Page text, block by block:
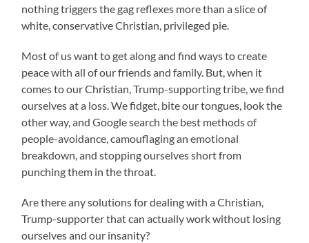
nothing triggers the gag reflexes more than a slice of
white, conservative Christian, privileged pie.
Most of us want to get along and find ways to create
peace with all of our friends and family. But, when it
comes to our Christian, Trump-supporting tribe, we find
ourselves at a loss. We fidget, bite our tongues, look the
other way, and Google search the best methods of
people-avoidance, camouflaging an emotional
breakdown, and stopping ourselves short from
punching them in the throat.
Are there any solutions for dealing with a Christian,
Trump-supporter that can actually work without losing
ourselves and our insanity?